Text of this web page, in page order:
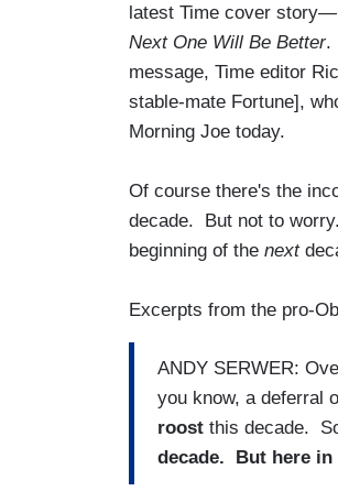
latest Time cover story
Next One Will Be Better.
message, Time editor
stable-mate Fortune],
Morning Joe today.
Of course there's the
decade. But not to
beginning of the next
Excerpts from the pro-
ANDY SERWER:
you know, a deferral
roost this decade.
decade. But here